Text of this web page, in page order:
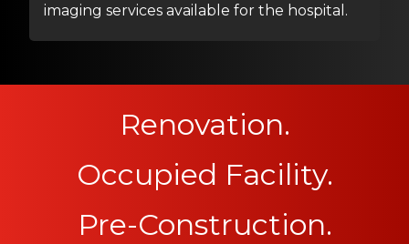
imaging services available for the hospital.
Renovation.
Occupied Facility.
Pre-Construction.